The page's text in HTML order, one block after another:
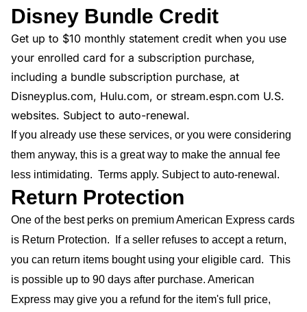
Disney Bundle Credit
Get up to $10 monthly statement credit when you use
your enrolled card for a subscription purchase,
including a bundle subscription purchase, at
Disneyplus.com, Hulu.com, or stream.espn.com U.S.
websites. Subject to auto-renewal.
If you already use these services, or you were considering
them anyway, this is a great way to make the annual fee
less intimidating. Terms apply. Subject to auto-renewal.
Return Protection
One of the best perks on premium American Express cards
is Return Protection. If a seller refuses to accept a return,
you can return items bought using your eligible card. This
is possible up to 90 days after purchase. American
Express may give you a refund for the item's full price,